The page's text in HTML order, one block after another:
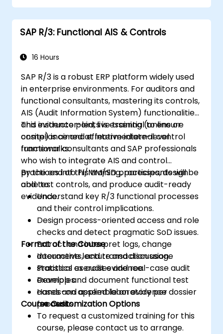
SAP R/3: Functional AIS & Controls
16 Hours
SAP R/3 is a robust ERP platform widely used
in enterprise environments. For auditors and
functional consultants, mastering its controls,
AIS (Audit Information System) functionalities,
and evidence points is essential to ensure
compliance and effective internal control
frameworks.
This instructor-led, live training (online or
onsite) is aimed at intermediate-level
functional consultants and SAP professionals
who wish to integrate AIS and control
practices into FI/MM/SD processes, design
and test controls, and produce audit-ready
evidence.
By the end of this training, participants will be
able to:
Understand key R/3 functional processes
and their control implications.
Design process-oriented access and role
checks and detect pragmatic SoD issues.
Extract and interpret logs, change
documents, and transaction usage
statistics as audit evidence.
Develop and document functional test
cases and assemble an evidence dossier
for audits.
Format of the Course
Interactive lecture and discussion.
Practical exercises and real-case audit
examples.
Hands-on applied laboratory per
process.
Course Customization Options
To request a customized training for this
course, please contact us to arrange.